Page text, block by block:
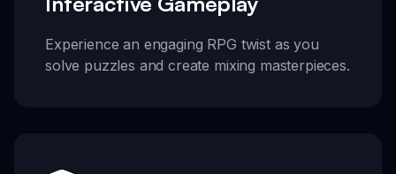
Experience an engaging RPG twist as you
solve puzzles and create mixing masterpieces.